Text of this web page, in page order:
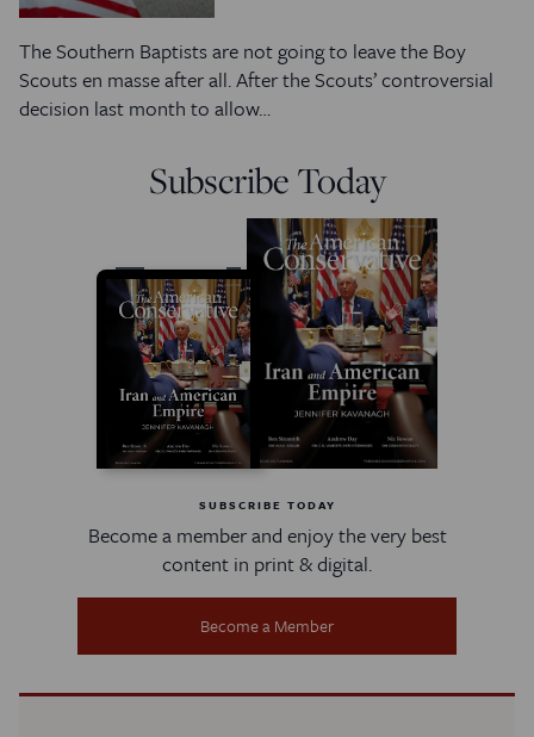
The Southern Baptists are not going to leave the Boy
Scouts en masse after all. After the Scouts’ controversial
decision last month to allow…
Subscribe Today
SUBSCRIBE TODAY
Become a member and enjoy the very best
content in print & digital.
Become a Member